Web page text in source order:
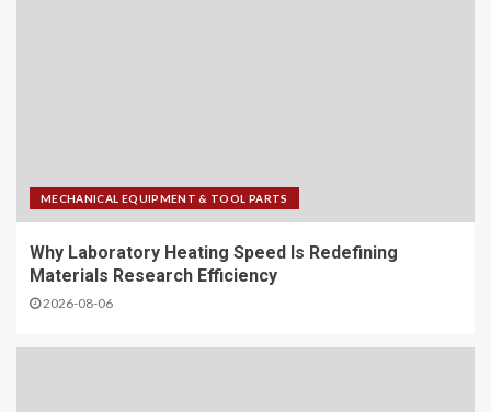
MECHANICAL EQUIPMENT & TOOL PARTS
Why Laboratory Heating Speed Is Redefining
Materials Research Efficiency
2026-08-06